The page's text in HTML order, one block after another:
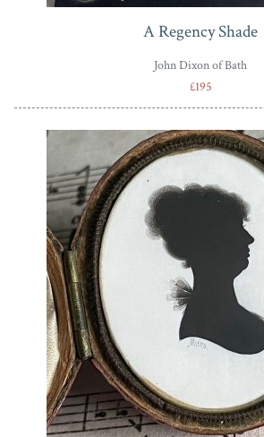
A Regency Shade
John Dixon of Bath
£195